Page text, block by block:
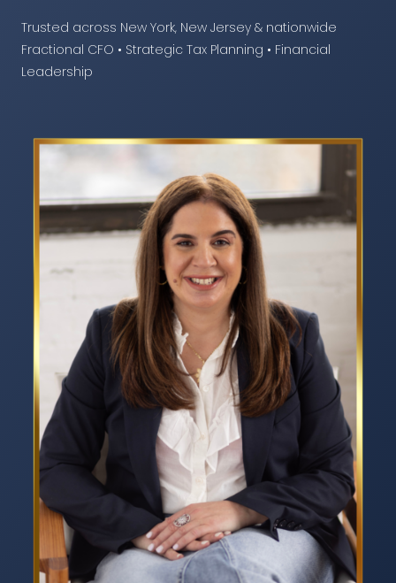
Trusted across New York, New Jersey & nationwide
Fractional CFO • Strategic Tax Planning • Financial
Leadership